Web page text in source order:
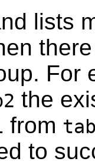
lists
For
the
from
to